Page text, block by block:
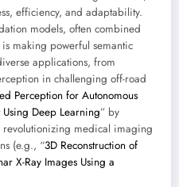
efficiency, and adaptability.
models, often combined
making powerful semantic
applications, from
in challenging off-road
Perception for Autonomous
Deep Learning” by
revolutionizing medical imaging
(e.g., “3D Reconstruction of
X-Ray Images Using a